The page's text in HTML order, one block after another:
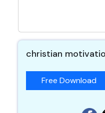
christian
Free Download